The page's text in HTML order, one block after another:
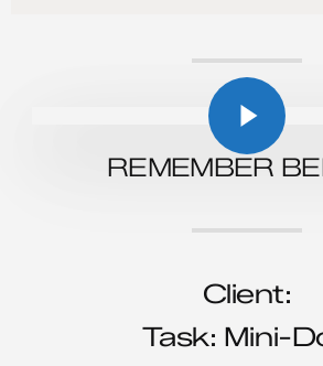
Play Video
Play Video
REMEMBER
Client:
Task: Mini-